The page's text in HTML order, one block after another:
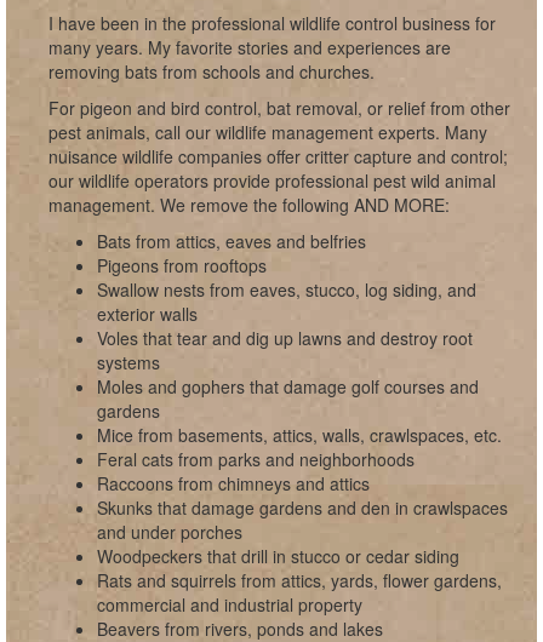
I have been in the professional wildlife control business for
many years. My favorite stories and experiences are
removing bats from schools and churches.
For pigeon and bird control, bat removal, or relief from other
pest animals, call our wildlife management experts. Many
nuisance wildlife companies offer critter capture and control;
our wildlife operators provide professional pest wild animal
management. We remove the following AND MORE:
Bats from attics, eaves and belfries
Pigeons from rooftops
Swallow nests from eaves, stucco, log siding, and
exterior walls
Voles that tear and dig up lawns and destroy root
systems
Moles and gophers that damage golf courses and
gardens
Mice from basements, attics, walls, crawlspaces, etc.
Feral cats from parks and neighborhoods
Raccoons from chimneys and attics
Skunks that damage gardens and den in crawlspaces
and under porches
Woodpeckers that drill in stucco or cedar siding
Rats and squirrels from attics, yards, flower gardens,
commercial and industrial property
Beavers from rivers, ponds and lakes